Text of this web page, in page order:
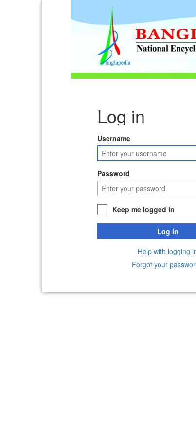
Log in
Username
Password
Keep me logged in
Log in
Help with logging
Forgot your